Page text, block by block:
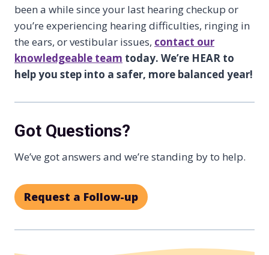
been a while since your last hearing checkup or
you’re experiencing hearing difficulties, ringing in
the ears, or vestibular issues, contact our
knowledgeable team today. We’re HEAR to
help you step into a safer, more balanced year!
Got Questions?
We’ve got answers and we’re standing by to help.
Request a Follow-up